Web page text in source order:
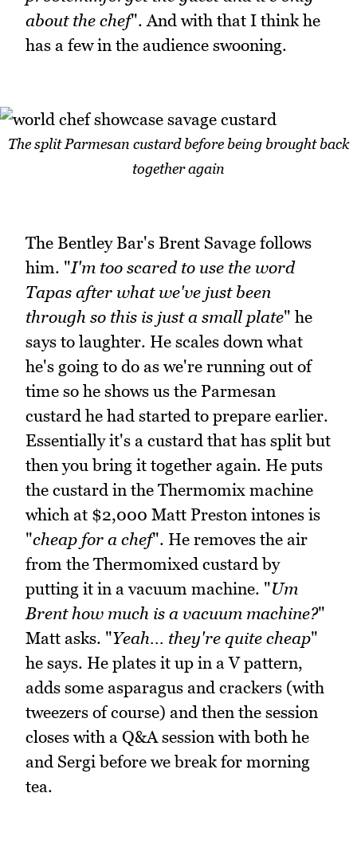
about the chef". And with that I think he
has a few in the audience swooning.
The split Parmesan custard before being brought back
together again
The Bentley Bar's Brent Savage follows
him. "I'm too scared to use the word
Tapas after what we've just been
through so this is just a small plate" he
says to laughter. He scales down what
he's going to do as we're running out of
time so he shows us the Parmesan
custard he had started to prepare earlier.
Essentially it's a custard that has split but
then you bring it together again. He puts
the custard in the Thermomix machine
which at $2,000 Matt Preston intones is
"cheap for a chef". He removes the air
from the Thermomixed custard by
putting it in a vacuum machine. "Um
Brent how much is a vacuum machine?"
Matt asks. "Yeah... they're quite cheap"
he says. He plates it up in a V pattern,
adds some asparagus and crackers (with
tweezers of course) and then the session
closes with a Q&A session with both he
and Sergi before we break for morning
tea.